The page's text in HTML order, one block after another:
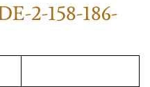
2-158-186-